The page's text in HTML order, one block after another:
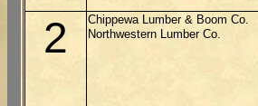
2 Chippewa Lumber & Boom Co.
Northwestern Lumber Co.